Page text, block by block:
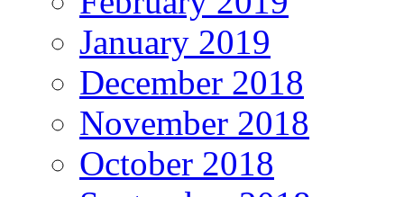
January 2019
December 2018
November 2018
October 2018